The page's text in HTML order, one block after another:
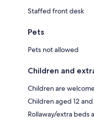
Staffed front desk
Pets
Pets not allowed
Children and
Children are
Children aged 12
Rollaway/extra beds